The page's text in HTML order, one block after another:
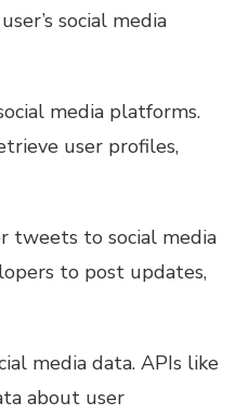
social media
media platforms.
user profiles,
tweets to social media
to post updates,
media data. APIs like
about user